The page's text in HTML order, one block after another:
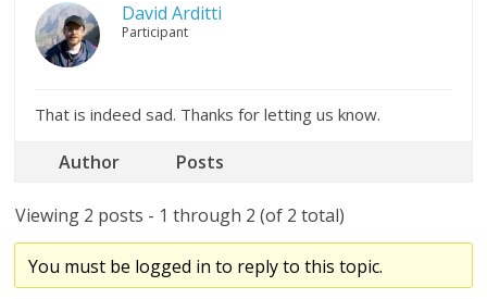
David Arditti
Participant
That is indeed sad. Thanks for letting us know.
Author Posts
Viewing 2 posts - 1 through 2 (of 2 total)
You must be logged in to reply to this topic.